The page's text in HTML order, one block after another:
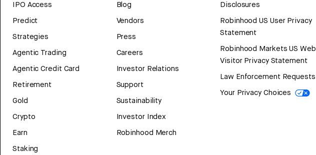
IPO Access
Predict
Strategies
Agentic Trading
Agentic Credit Card
Retirement
Gold
Crypto
Earn
Staking
Blog
Vendors
Press
Careers
Investor Relations
Support
Sustainability
Investor Index
Robinhood Merch
Disclosures
Robinhood US User Privacy
Statement
Robinhood Markets US Web
Visitor Privacy Statement
Law Enforcement Requests
Your Privacy Choices